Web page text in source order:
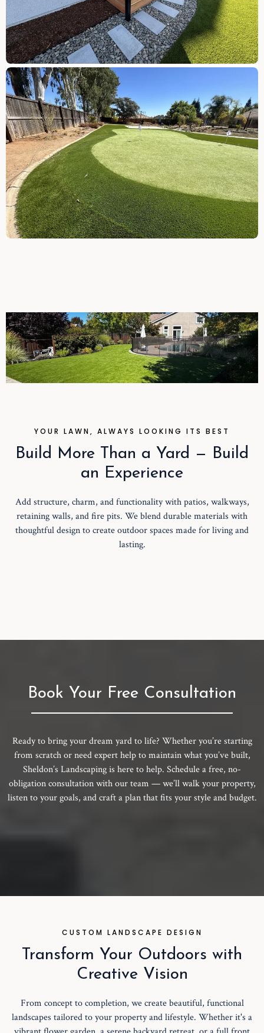
YOUR LAWN, ALWAYS LOOKING ITS BEST
Build More Than a Yard — Build
an Experience
Add structure, charm, and functionality with patios, walkways,
retaining walls, and fire pits. We blend durable materials with
thoughtful design to create outdoor spaces made for living and
lasting.
Book Your Free Consultation
Ready to bring your dream yard to life? Whether you’re starting
from scratch or need expert help to maintain what you’ve built,
Sheldon’s Landscaping is here to help. Schedule a free, no-
obligation consultation with our team — we’ll walk your property,
listen to your goals, and craft a plan that fits your style and budget.
CUSTOM LANDSCAPE DESIGN
Transform Your Outdoors with
Creative Vision
From concept to completion, we create beautiful, functional
landscapes tailored to your property and lifestyle. Whether it's a